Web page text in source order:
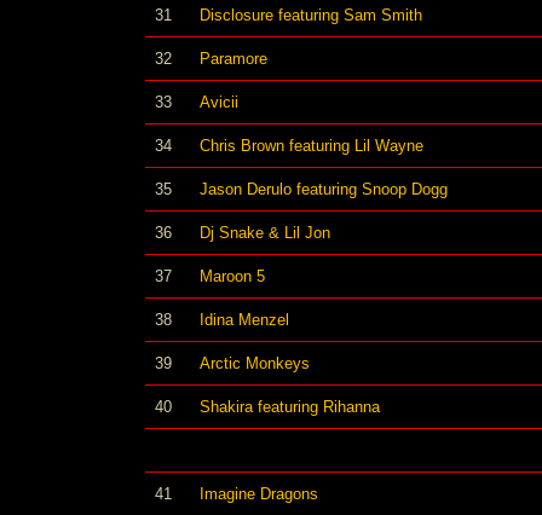
31 Disclosure featuring Sam Smith
32 Paramore
33 Avicii
34 Chris Brown featuring Lil Wayne
35 Jason Derulo featuring Snoop Dogg
36 Dj Snake & Lil Jon
37 Maroon 5
38 Idina Menzel
39 Arctic Monkeys
40 Shakira featuring Rihanna
41 Imagine Dragons